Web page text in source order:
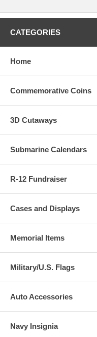
CATEGORIES
Home
Commemorative Coins
3D Cutaways
Submarine Calendars
R-12 Fundraiser
Cases and Displays
Memorial Items
Military/U.S. Flags
Auto Accessories
Navy Insignia